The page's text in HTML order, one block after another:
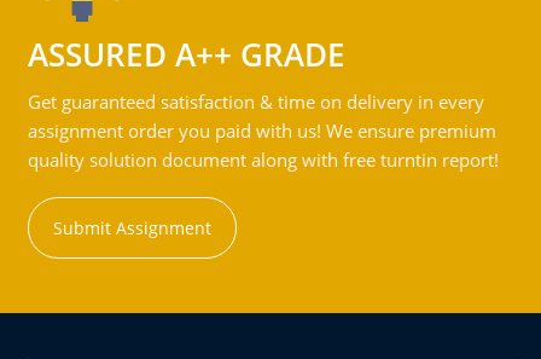
ASSURED A++ GRADE
Get guaranteed satisfaction & time on delivery in every
assignment order you paid with us! We ensure premium
quality solution document along with free turntin report!
Submit Assignment